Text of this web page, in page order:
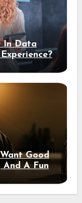
In Data
Good
And A Fun